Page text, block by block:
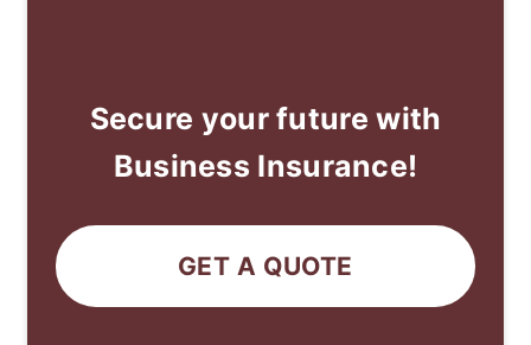
Secure your future with
Business Insurance!
GET A QUOTE